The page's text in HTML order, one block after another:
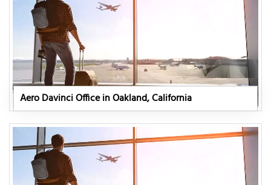
Aero Davinci Office in Oakland, California